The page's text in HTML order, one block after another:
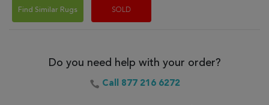
Find Similar Rugs SOLD
Do you need help with your order?
Call 877 216 6272